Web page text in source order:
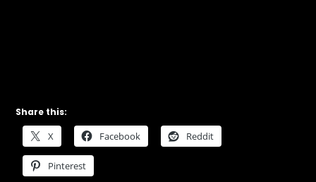
Share this:
X Facebook Reddit
Pinterest